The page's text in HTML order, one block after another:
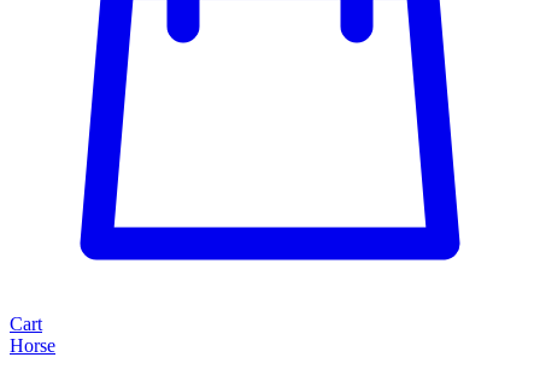
Cart
Horse